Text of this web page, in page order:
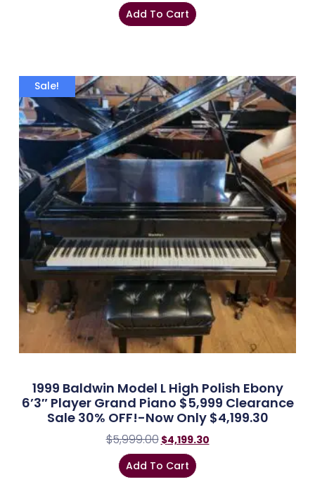
Add To Cart
Sale!
1999 Baldwin Model L High Polish Ebony
6’3″ Player Grand Piano $5,999 Clearance
Sale 30% OFF!-Now Only $4,199.30
$5,999.00 $4,199.30
Add To Cart